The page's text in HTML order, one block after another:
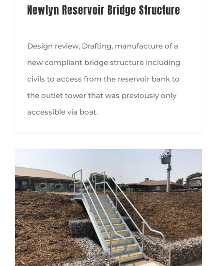
Newlyn Reservoir Bridge Structure
Design review, Drafting, manufacture of a
new compliant bridge structure including
civils to access from the reservoir bank to
the outlet tower that was previously only
accessible via boat.